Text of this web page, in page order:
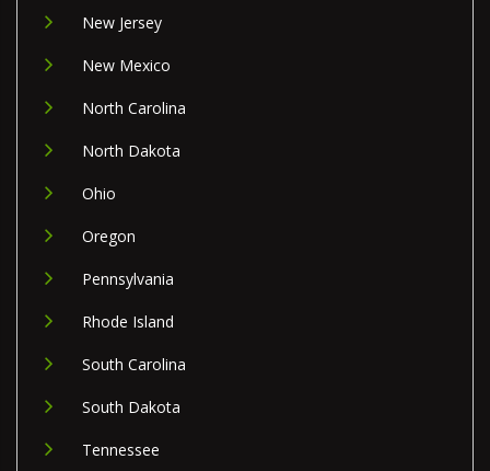
New Jersey
New Mexico
North Carolina
North Dakota
Ohio
Oregon
Pennsylvania
Rhode Island
South Carolina
South Dakota
Tennessee